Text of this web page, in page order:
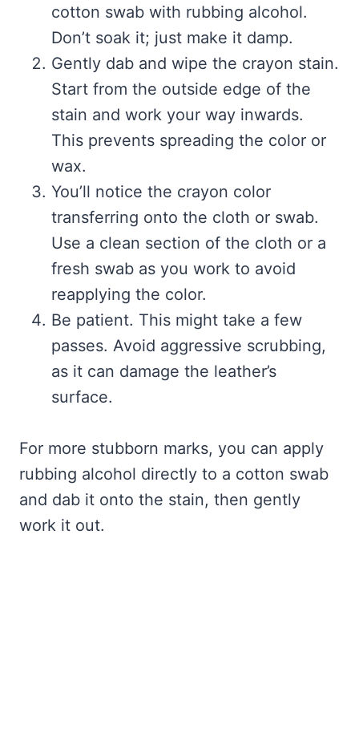
cotton swab with rubbing alcohol.
Don’t soak it; just make it damp.
Gently dab and wipe the crayon stain.
Start from the outside edge of the
stain and work your way inwards.
This prevents spreading the color or
wax.
You’ll notice the crayon color
transferring onto the cloth or swab.
Use a clean section of the cloth or a
fresh swab as you work to avoid
reapplying the color.
Be patient. This might take a few
passes. Avoid aggressive scrubbing,
as it can damage the leather’s
surface.
For more stubborn marks, you can apply
rubbing alcohol directly to a cotton swab
and dab it onto the stain, then gently
work it out.